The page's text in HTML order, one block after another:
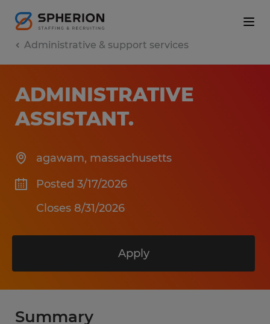
Administrative & support services
ADMINISTRATIVE
ASSISTANT.
agawam, massachusetts
Posted 3/17/2026
Closes 8/31/2026
Apply
Summary